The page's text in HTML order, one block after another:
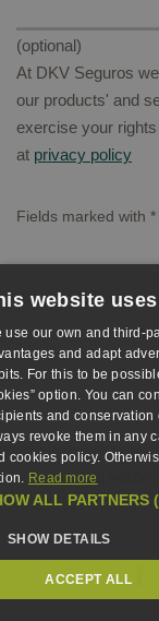
(optional)
At DKV Seguros
our products' and
exercise your
at privacy policy
Fields marked with *
I
Legal notice,
website
use our own and third-
and adapt
For this to be
option. You can
and conservation
revoke them in any
cookies policy.
Read more
ALL PARTNERS
SHOW DETAILS
ACCEPT ALL